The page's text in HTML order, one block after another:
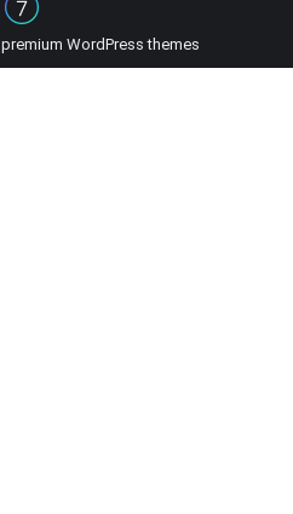
premium WordPress themes